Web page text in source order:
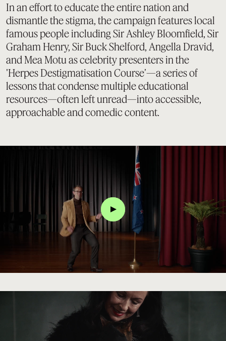
In an effort to educate the entire nation and
dismantle the stigma, the campaign features local
famous people including Sir Ashley Bloomfield, Sir
Graham Henry, Sir Buck Shelford, Angella Dravid,
and Mea Motu as celebrity presenters in the
'Herpes Destigmatisation Course’—a series of
lessons that condense multiple educational
resources—often left unread—into accessible,
approachable and comedic content.
Click